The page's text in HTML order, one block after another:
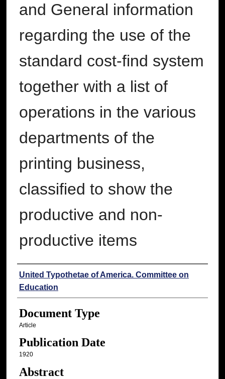
and General information
regarding the use of the
standard cost-find system
together with a list of
operations in the various
departments of the
printing business,
classified to show the
productive and non-
productive items
Authors
United Typothetae of America. Committee on
Education
Document Type
Article
Publication Date
1920
Abstract